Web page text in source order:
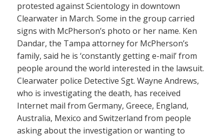
protested against Scientology in downtown
Clearwater in March. Some in the group carried
signs with McPherson’s photo or her name. Ken
Dandar, the Tampa attorney for McPherson’s
family, said he is ‘constantly getting e-mail’ from
people around the world interested in the lawsuit.
Clearwater police Detective Sgt. Wayne Andrews,
who is investigating the death, has received
Internet mail from Germany, Greece, England,
Australia, Mexico and Switzerland from people
asking about the investigation or wanting to